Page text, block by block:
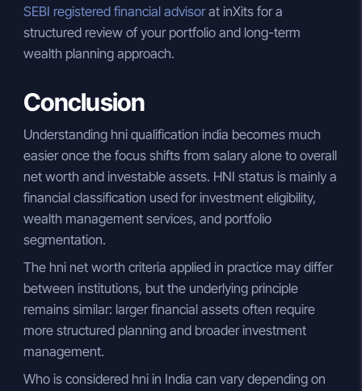
SEBI registered financial advisorat inXits for a
structured review of your portfolio and long-term
wealth planning approach.
Conclusion
Understanding hni qualification india becomes much
easier once the focus shifts from salary alone to overall
net worth and investable assets. HNI status is mainly a
financial classification used for investment eligibility,
wealth management services, and portfolio
segmentation.
The hni net worth criteria applied in practice may differ
between institutions, but the underlying principle
remains similar: larger financial assets often require
more structured planning and broader investment
management.
Who is considered hni in India can vary depending on